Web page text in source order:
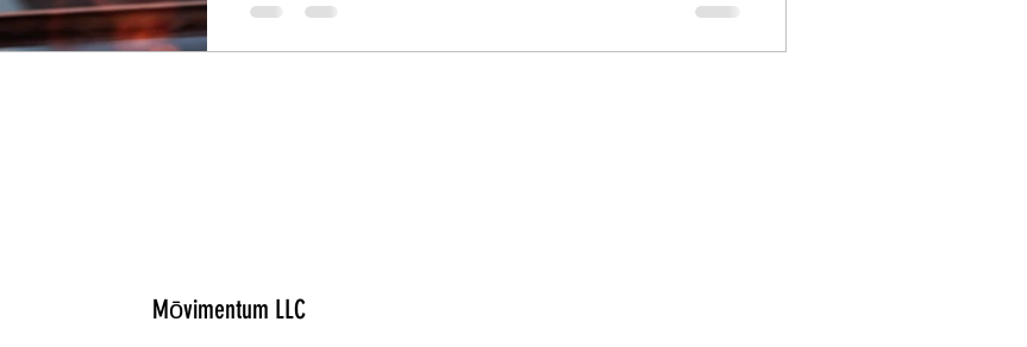
Mōvimentum LLC